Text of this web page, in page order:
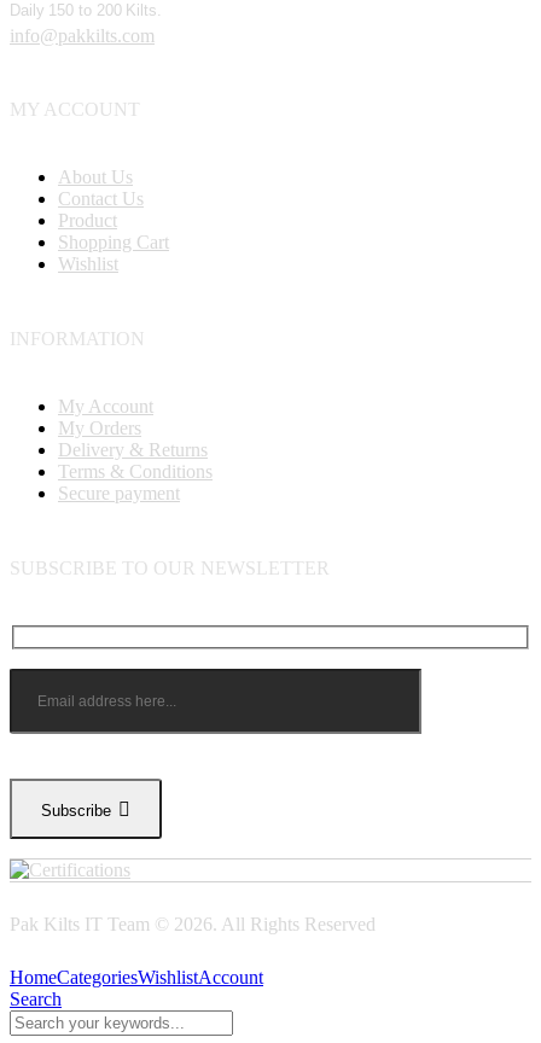
Daily 150 to 200 Kilts.
info@pakkilts.com
MY ACCOUNT
About Us
Contact Us
Product
Shopping Cart
Wishlist
INFORMATION
My Account
My Orders
Delivery & Returns
Terms & Conditions
Secure payment
SUBSCRIBE TO OUR NEWSLETTER
Subscribe
Pak Kilts IT Team © 2026. All Rights Reserved
HomeCategoriesWishlistAccount
Search